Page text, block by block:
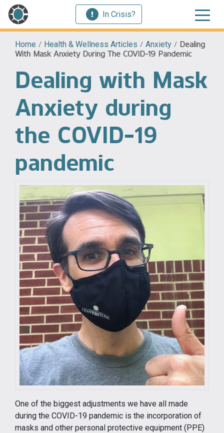
In Crisis?
Home / Health & Wellness Articles / Anxiety / Dealing
With Mask Anxiety During The COVID-19 Pandemic
Dealing with Mask
Anxiety during
the COVID-19
pandemic
One of the biggest adjustments we have all made
during the COVID-19 pandemic is the incorporation of
masks and other personal protective equipment (PPE)